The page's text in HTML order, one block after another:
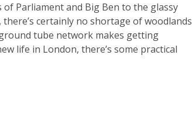
Parliament and Big Ben to the glassy
certainly no shortage of woodlands
tube network makes getting
life in London, there’s some practical